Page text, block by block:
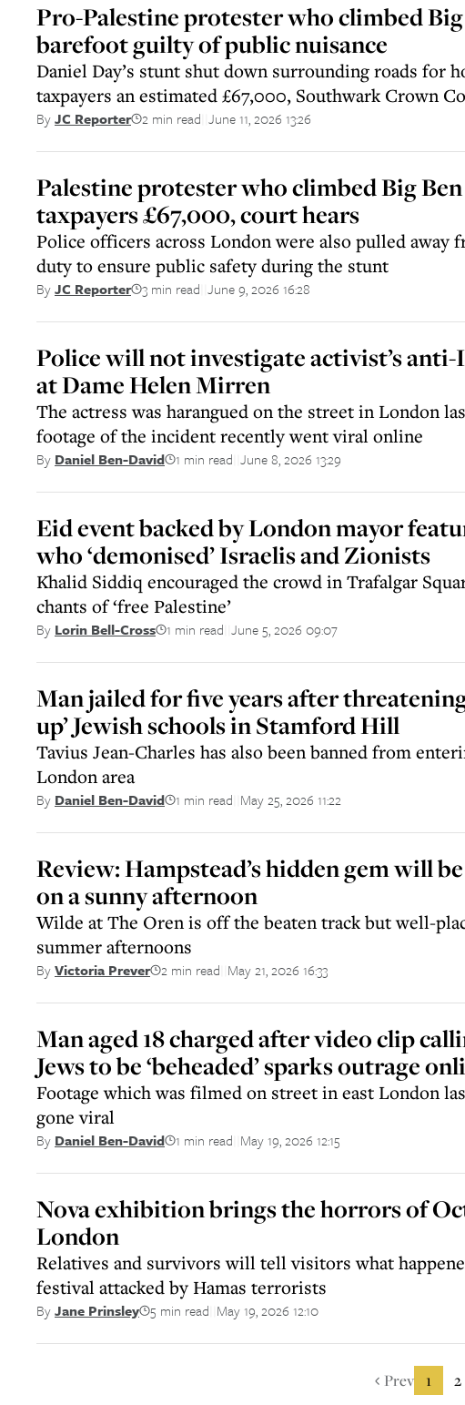
Pro-Palestine protester who climbed
barefoot guilty of public nuisance
Daniel Day’s stunt shut down surrounding roads for
taxpayers an estimated £67,000, Southwark Crown
ByJC Reporter 2 min read June 11, 2026 13:26
Palestine protester who climbed Big
taxpayers £67,000, court hears
Police officers across London were also pulled away
duty to ensure public safety during the stunt
ByJC Reporter 3 min read June 9, 2026 16:28
Police will not investigate activist’s
at Dame Helen Mirren
The actress was harangued on the street in London
footage of the incident recently went viral online
By Daniel Ben-David 1 min read June 8, 2026 13:29
Eid event backed by London mayor
who ‘demonised’ Israelis and Zionists
Khalid Siddiq encouraged the crowd in Trafalgar
chants of ‘free Palestine’
By Lorin Bell-Cross 1 min read June 5, 2026 09:07
Man jailed for five years after
up’ Jewish schools in Stamford Hill
Tavius Jean-Charles has also been banned from
London area
By Daniel Ben-David 1 min read May 25, 2026 11:22
Review: Hampstead’s hidden gem will
on a sunny afternoon
Wilde at The Oren is off the beaten track but well-
summer afternoons
ByVictoria Prever 2 min read May 21, 2026 16:33
Man aged 18 charged after video clip
Jews to be ‘beheaded’ sparks outrage
Footage which was filmed on street in east London
gone viral
By Daniel Ben-David 1 min read May 19, 2026 12:15
Nova exhibition brings the horrors of
London
Relatives and survivors will tell visitors what
festival attacked by Hamas terrorists
ByJane Prinsley 5 min read May 19, 2026 12:10
Prev 1 2